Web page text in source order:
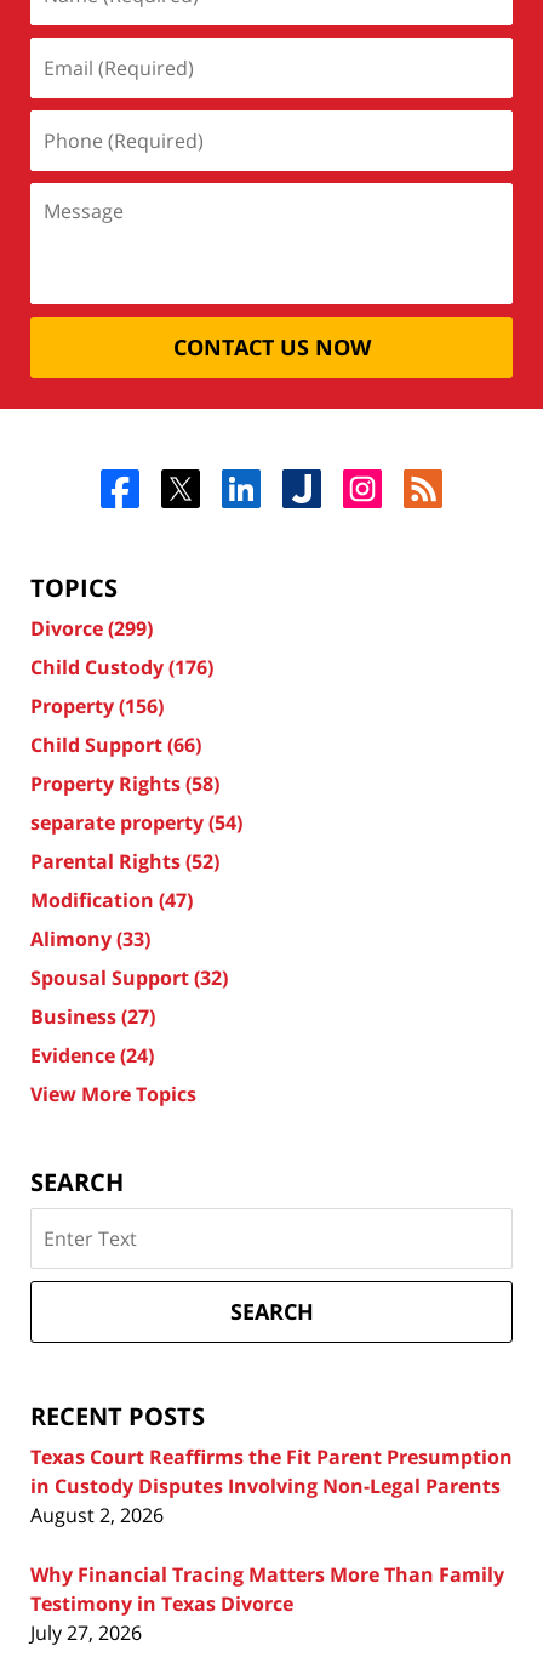
CONTACT US NOW
TOPICS
Divorce(299)
Child Custody(176)
Property(156)
Child Support(66)
Property Rights(58)
separate property(54)
Parental Rights(52)
Modification (47)
Alimony(33)
Spousal Support(32)
Business(27)
Evidence(24)
View More Topics
SEARCH
on
Texas
Attorney
SEARCH
RECENT POSTS
Texas Court Reaffirms the Fit Parent Presumption
in Custody Disputes Involving Non-Legal Parents
August 2, 2026
Why Financial Tracing Matters More Than Family
Testimony in Texas Divorce
July 27, 2026